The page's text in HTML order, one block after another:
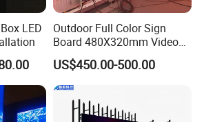
LED
Outdoor Full Color Sign
Board 480X320mm Video
Module Wall Advertising
Digital Signage Panel Front
Service Billboard LED
Display Screen (P4 P5
P6.67 P8 P10)
US$450.00-500.00